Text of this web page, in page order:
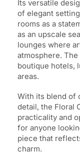
Its versatile
of elegant
rooms as a
as an upscale
lounges where
atmosphere.
boutique hotels,
areas.
With its blend of
detail, the Floral
practicality and
for anyone
piece that
charm.